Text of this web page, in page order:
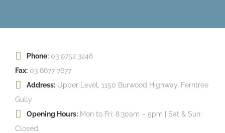
Phone: 03 9752 3248
Fax: 03 8677 7677
Address: Upper Level, 1150 Burwood Highway, Ferntree
Gully
Opening Hours: Mon to Fri: 8:30am – 5pm | Sat & Sun:
Closed